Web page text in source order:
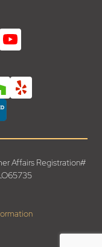
Affairs Registration#